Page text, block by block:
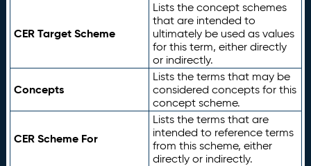
CER Target Scheme
Lists the concept schemes
that are intended to
ultimately be used as values
for this term, either directly
or indirectly.
Concepts
Lists the terms that may be
considered concepts for this
concept scheme.
CER Scheme For
Lists the terms that are
intended to reference terms
from this scheme, either
directly or indirectly.